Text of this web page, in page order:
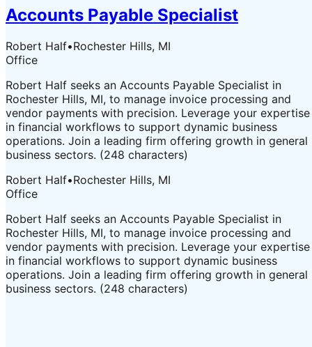
Accounts Payable Specialist
Robert Half•Rochester Hills, MI
Office
Robert Half seeks an Accounts Payable Specialist in
Rochester Hills, MI, to manage invoice processing and
vendor payments with precision. Leverage your expertise
in financial workflows to support dynamic business
operations. Join a leading firm offering growth in general
business sectors. (248 characters)
Robert Half•Rochester Hills, MI
Office
Robert Half seeks an Accounts Payable Specialist in
Rochester Hills, MI, to manage invoice processing and
vendor payments with precision. Leverage your expertise
in financial workflows to support dynamic business
operations. Join a leading firm offering growth in general
business sectors. (248 characters)